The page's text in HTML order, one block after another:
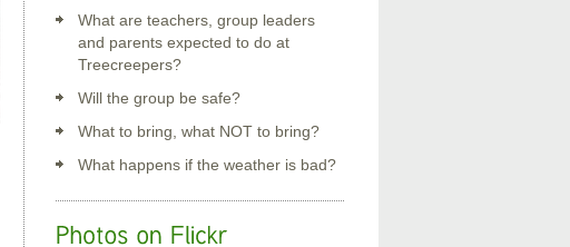
What are teachers, group leaders
and parents expected to do at
Treecreepers?
Will the group be safe?
What to bring, what NOT to bring?
What happens if the weather is bad?